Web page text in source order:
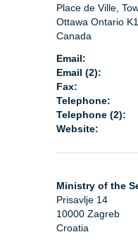
Place de Ville,
Ottawa Ontario
Canada
Email:
Email (2):
Fax:
Telephone:
Telephone (2):
Website:
Ministry of the
Prisavlje 14
10000 Zagreb
Croatia